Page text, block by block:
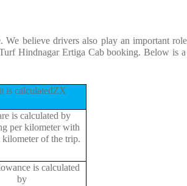
We believe drivers also play an important
Hindnagar Ertiga Cab booking. Below is
is calculatedZX
is calculated by
per kilometer with
of the trip.
is calculated
by